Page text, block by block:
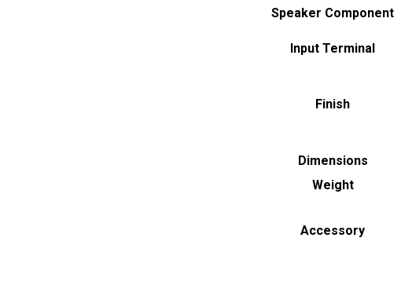
Speaker Component
Input Terminal
Finish
Dimensions
Weight
Accessory